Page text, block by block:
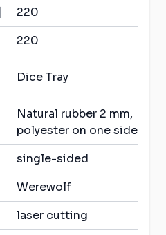
220
220
Dice Tray
Natural rubber 2 mm,
polyester on one side
single-sided
Werewolf
laser cutting